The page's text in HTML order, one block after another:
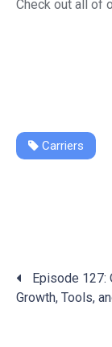
Check out all of
Carriers
Posts
navigation
Episode 127:
Growth, Tools,